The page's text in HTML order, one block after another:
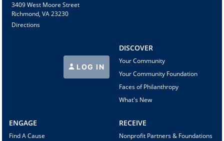
3409 West Moore Street
Richmond, VA 23230
Directions
LOG IN
DISCOVER
Your Community
Your Community Foundation
Faces of Philanthropy
What's New
ENGAGE
Find A Cause
RECEIVE
Nonprofit Partners & Foundations